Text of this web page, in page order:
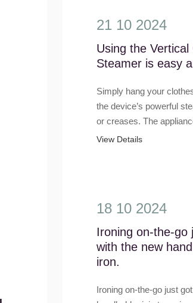
21 10 2024
Using the
Steamer is easy
Simply hang your
the device’s powerful
or creases. The
variety of clothing items,
View Details
18 10 2024
Ironing on-the-go
with the new
iron.
Ironing on-the-go just